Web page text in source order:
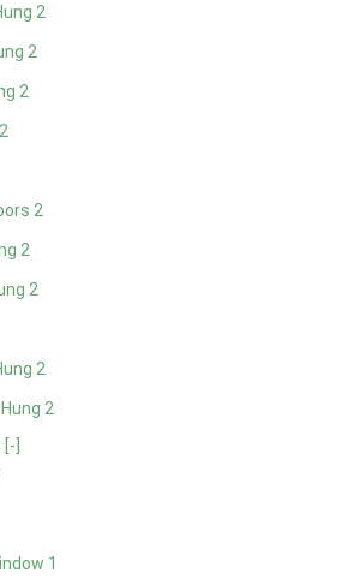
2
2
2
2
2
2
2
2
2
]
1